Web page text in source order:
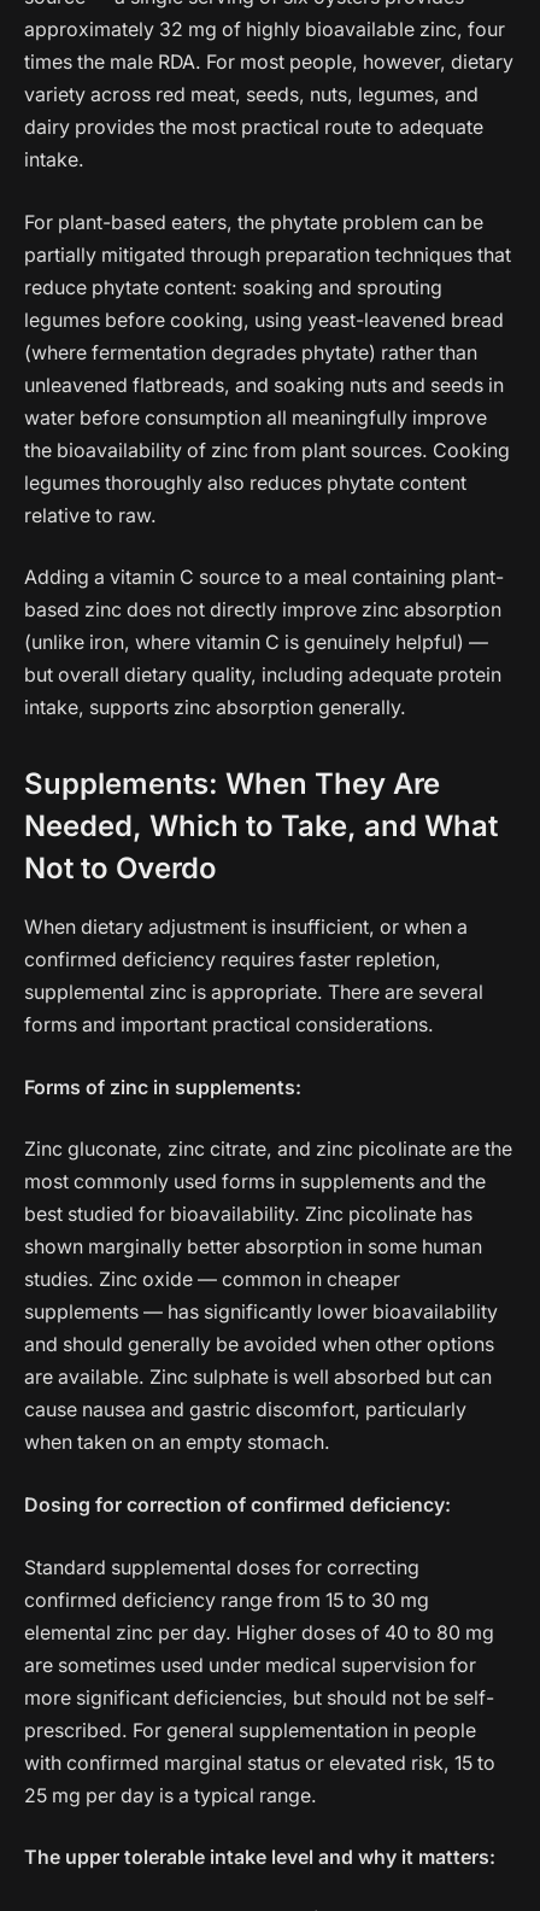
approximately 32 mg of highly bioavailable zinc, four
times the male RDA. For most people, however, dietary
variety across red meat, seeds, nuts, legumes, and
dairy provides the most practical route to adequate
intake.
For plant-based eaters, the phytate problem can be
partially mitigated through preparation techniques that
reduce phytate content: soaking and sprouting
legumes before cooking, using yeast-leavened bread
(where fermentation degrades phytate) rather than
unleavened flatbreads, and soaking nuts and seeds in
water before consumption all meaningfully improve
the bioavailability of zinc from plant sources. Cooking
legumes thoroughly also reduces phytate content
relative to raw.
Adding a vitamin C source to a meal containing plant-
based zinc does not directly improve zinc absorption
(unlike iron, where vitamin C is genuinely helpful) —
but overall dietary quality, including adequate protein
intake, supports zinc absorption generally.
Supplements: When They Are
Needed, Which to Take, and What
Not to Overdo
When dietary adjustment is insufficient, or when a
confirmed deficiency requires faster repletion,
supplemental zinc is appropriate. There are several
forms and important practical considerations.
Forms of zinc in supplements:
Zinc gluconate, zinc citrate, and zinc picolinate are the
most commonly used forms in supplements and the
best studied for bioavailability. Zinc picolinate has
shown marginally better absorption in some human
studies. Zinc oxide — common in cheaper
supplements — has significantly lower bioavailability
and should generally be avoided when other options
are available. Zinc sulphate is well absorbed but can
cause nausea and gastric discomfort, particularly
when taken on an empty stomach.
Dosing for correction of confirmed deficiency:
Standard supplemental doses for correcting
confirmed deficiency range from 15 to 30 mg
elemental zinc per day. Higher doses of 40 to 80 mg
are sometimes used under medical supervision for
more significant deficiencies, but should not be self-
prescribed. For general supplementation in people
with confirmed marginal status or elevated risk, 15 to
25 mg per day is a typical range.
The upper tolerable intake level and why it matters: